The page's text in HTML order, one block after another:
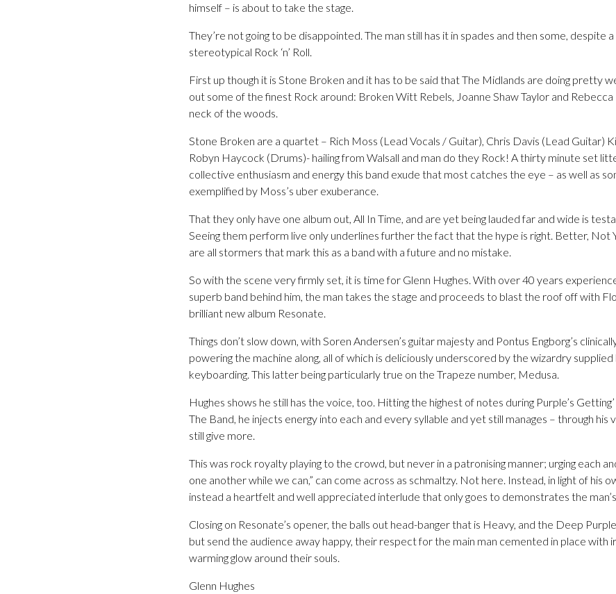
himself – is about to take the stage.
They’re not going to be disappointed. The man still has it in spades and then some, despite
stereotypical Rock ‘n’ Roll.
First up though it is Stone Broken and it has to be said that The Midlands are doing pretty
out some of the finest Rock around: Broken Witt Rebels, Joanne Shaw Taylor and
neck of the woods.
Stone Broken are a quartet – Rich Moss (Lead Vocals / Guitar), Chris Davis (Lead Guitar)
Robyn Haycock (Drums)- hailing from Walsall and man do they Rock! A thirty minute set
collective enthusiasm and energy this band exude that most catches the eye – as well as
exemplified by Moss’s uber exuberance.
That they only have one album out, All In Time, and are yet being lauded far and wide is
Seeing them perform live only underlines further the fact that the hype is right. Better, Not
are all stormers that mark this as a band with a future and no mistake.
So with the scene very firmly set, it is time for Glenn Hughes. With over 40 years
superb band behind him, the man takes the stage and proceeds to blast the roof off with
brilliant new album Resonate.
Things don’t slow down, with Soren Andersen’s guitar majesty and Pontus Engborg’s
powering the machine along, all of which is deliciously underscored by the wizardry supplied
keyboarding. This latter being particularly true on the Trapeze number, Medusa.
Hughes shows he still has the voice, too. Hitting the highest of notes during Purple’s
The Band, he injects energy into each and every syllable and yet still manages – through his
still give more.
This was rock royalty playing to the crowd, but never in a patronising manner; urging each
one another while we can,” can come across as schmaltzy. Not here. Instead, in light of his
instead a heartfelt and well appreciated interlude that only goes to demonstrates the
Closing on Resonate’s opener, the balls out head-banger that is Heavy, and the Deep
but send the audience away happy, their respect for the main man cemented in place with
warming glow around their souls.
Glenn Hughes